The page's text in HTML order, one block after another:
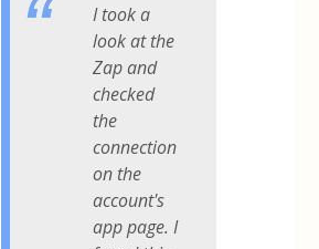
I took a
look at the
Zap and
checked
the
connection
on the
account's
app page. I